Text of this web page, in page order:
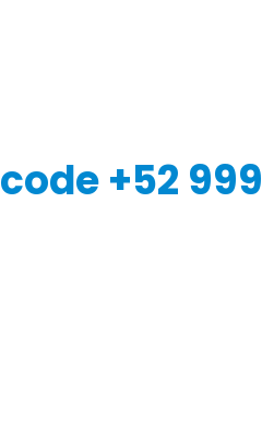
+52 999